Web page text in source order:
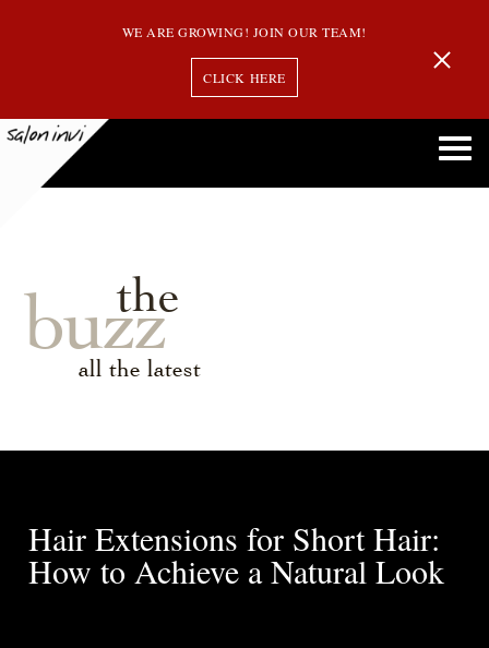
WE ARE GROWING! JOIN OUR TEAM!
CLICK HERE
the
buzz
all the latest
Hair Extensions for Short Hair:
How to Achieve a Natural Look